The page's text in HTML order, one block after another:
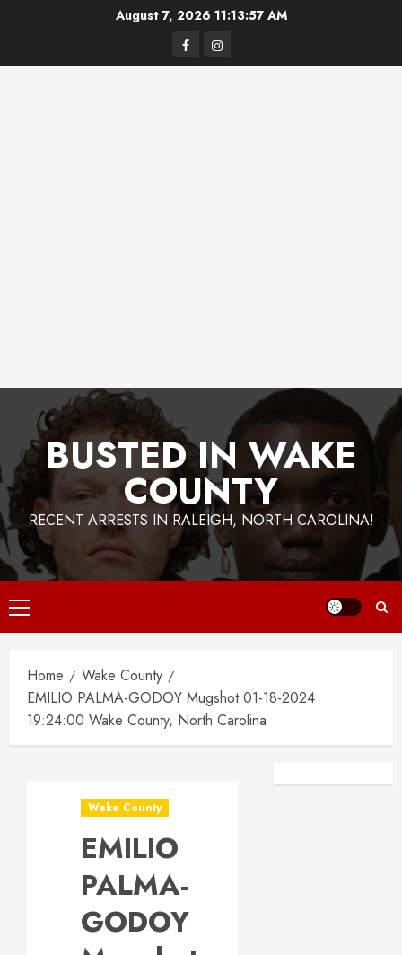
August 7, 2026 11:13:57 AM
FacebookInstagram
BUSTED IN WAKE
COUNTY
RECENT ARRESTS IN RALEIGH, NORTH CAROLINA!
Primary
Menu
Home
Wake County
EMILIO PALMA-GODOY Mugshot 01-18-2024
19:24:00 Wake County, North Carolina
Wake County
EMILIO
PALMA-
GODOY